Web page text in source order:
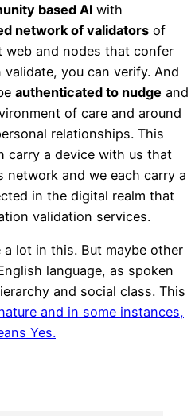
based AI with
network of validators of
and nodes that confer
you can verify. And
authenticated to nudge and
of care and around
relationships. This
carry a device with us that
and we each carry a
in the digital realm that
validation services.
lot in this. But maybe other
language, as spoken
and social class. This
and in some instances,
Yes.